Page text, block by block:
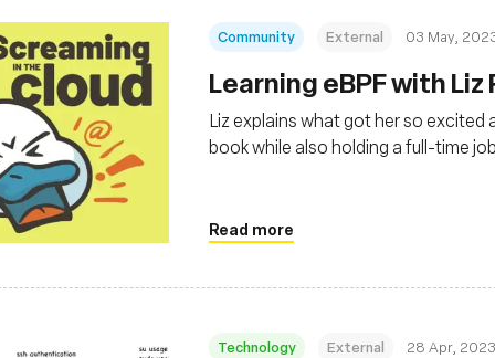
Community External 03 May,
Learning eBPF with Liz
Liz explains what got her so
book while also holding a full-time
Read more
Technology External 28 Apr, 2023